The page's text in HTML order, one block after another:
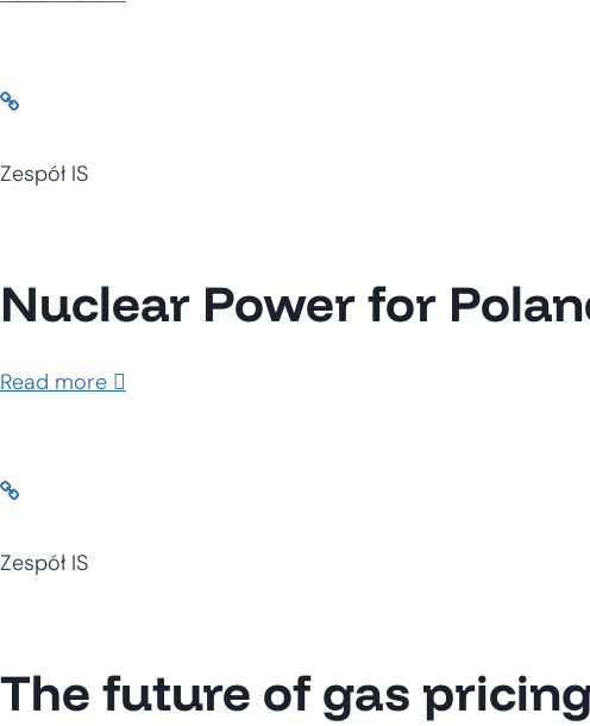
Zespół IS
Nuclear Power for
Read more
Zespół IS
The future of gas